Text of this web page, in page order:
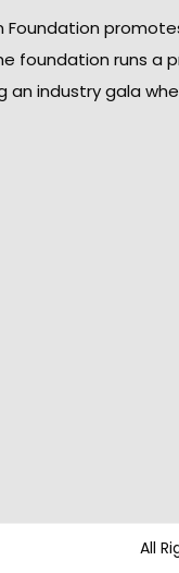
Foundation
foundation runs a
industry gala
All